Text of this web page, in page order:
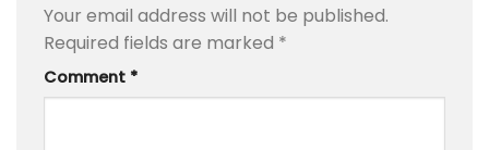
Your email address will not be published.
Required fields are marked *
Comment *